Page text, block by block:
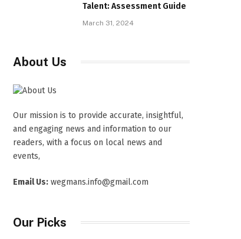
Talent: Assessment Guide
March 31, 2024
About Us
Our mission is to provide accurate, insightful,
and engaging news and information to our
readers, with a focus on local news and
events,
Email Us: wegmans.info@gmail.com
Our Picks